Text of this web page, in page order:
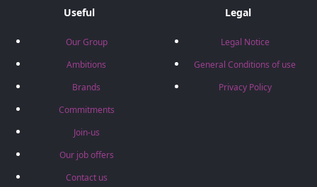
Useful
Our Group
Ambitions
Brands
Commitments
Join-us
Our job offers
Contact us
Legal
Legal Notice
General Conditions of use
Privacy Policy